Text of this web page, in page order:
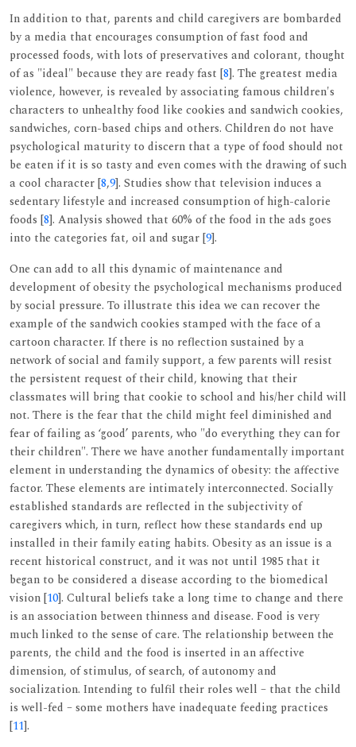
In addition to that, parents and child caregivers are bombarded
by a media that encourages consumption of fast food and
processed foods, with lots of preservatives and colorant, thought
of as "ideal" because they are ready fast [8]. The greatest media
violence, however, is revealed by associating famous children's
characters to unhealthy food like cookies and sandwich cookies,
sandwiches, corn-based chips and others. Children do not have
psychological maturity to discern that a type of food should not
be eaten if it is so tasty and even comes with the drawing of such
a cool character [8,9]. Studies show that television induces a
sedentary lifestyle and increased consumption of high-calorie
foods [8]. Analysis showed that 60% of the food in the ads goes
into the categories fat, oil and sugar [9].
One can add to all this dynamic of maintenance and
development of obesity the psychological mechanisms produced
by social pressure. To illustrate this idea we can recover the
example of the sandwich cookies stamped with the face of a
cartoon character. If there is no reflection sustained by a
network of social and family support, a few parents will resist
the persistent request of their child, knowing that their
classmates will bring that cookie to school and his/her child will
not. There is the fear that the child might feel diminished and
fear of failing as ‘good’ parents, who "do everything they can for
their children". There we have another fundamentally important
element in understanding the dynamics of obesity: the affective
factor. These elements are intimately interconnected. Socially
established standards are reflected in the subjectivity of
caregivers which, in turn, reflect how these standards end up
installed in their family eating habits. Obesity as an issue is a
recent historical construct, and it was not until 1985 that it
began to be considered a disease according to the biomedical
vision [10]. Cultural beliefs take a long time to change and there
is an association between thinness and disease. Food is very
much linked to the sense of care. The relationship between the
parents, the child and the food is inserted in an affective
dimension, of stimulus, of search, of autonomy and
socialization. Intending to fulfil their roles well – that the child
is well-fed – some mothers have inadequate feeding practices
[11].